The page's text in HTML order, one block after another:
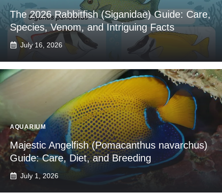
The 2026 Rabbitfish (Siganidae) Guide: Care,
Species, Venom, and Intriguing Facts
July 16, 2026
AQUARIUM
Majestic Angelfish (Pomacanthus navarchus)
Guide: Care, Diet, and Breeding
July 1, 2026